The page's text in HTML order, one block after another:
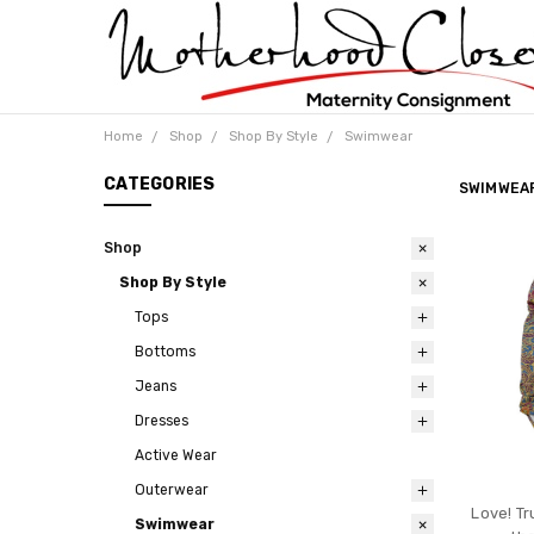
Home Shop Shop By Style Swimwear
CATEGORIES
Shop
Shop By Style
Tops
Bottoms
Jeans
Dresses
Active Wear
Outerwear
Swimwear
Love!